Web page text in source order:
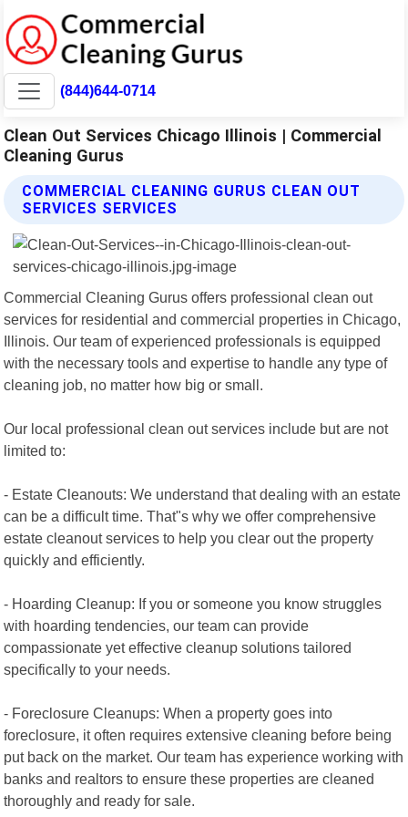
(844)644-0714
Clean Out Services Chicago Illinois | Commercial
Cleaning Gurus
COMMERCIAL CLEANING GURUS CLEAN OUT
SERVICES SERVICES
Commercial Cleaning Gurus offers professional clean out
services for residential and commercial properties in Chicago,
Illinois. Our team of experienced professionals is equipped
with the necessary tools and expertise to handle any type of
cleaning job, no matter how big or small.
Our local professional clean out services include but are not
limited to:
- Estate Cleanouts: We understand that dealing with an estate
can be a difficult time. That"s why we offer comprehensive
estate cleanout services to help you clear out the property
quickly and efficiently.
- Hoarding Cleanup: If you or someone you know struggles
with hoarding tendencies, our team can provide
compassionate yet effective cleanup solutions tailored
specifically to your needs.
- Foreclosure Cleanups: When a property goes into
foreclosure, it often requires extensive cleaning before being
put back on the market. Our team has experience working with
banks and realtors to ensure these properties are cleaned
thoroughly and ready for sale.